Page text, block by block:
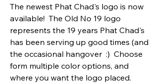
The newest Phat Chad's logo is now
available! The Old No 19 logo
represents the 19 years Phat Chad's
has been serving up good times (and
the occasional hangover :) Choose
form multiple color options, and
where you want the logo placed.